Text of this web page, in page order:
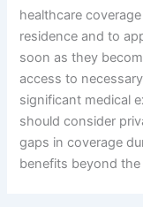
healthcare
residence and to
soon as they
access to
significant medical
should consider
gaps in coverage
benefits beyond